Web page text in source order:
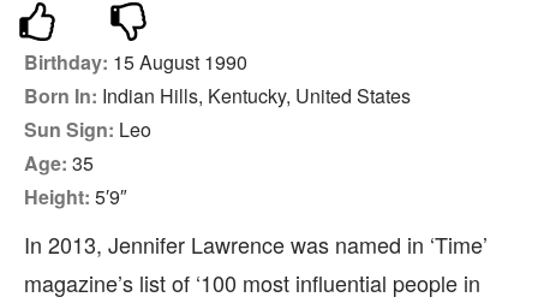
Birthday: 15 August 1990
Born In: Indian Hills, Kentucky, United States
Sun Sign: Leo
Age: 35
Height: 5′9″
In 2013, Jennifer Lawrence was named in ‘Time’
magazine’s list of ‘100 most influential people in